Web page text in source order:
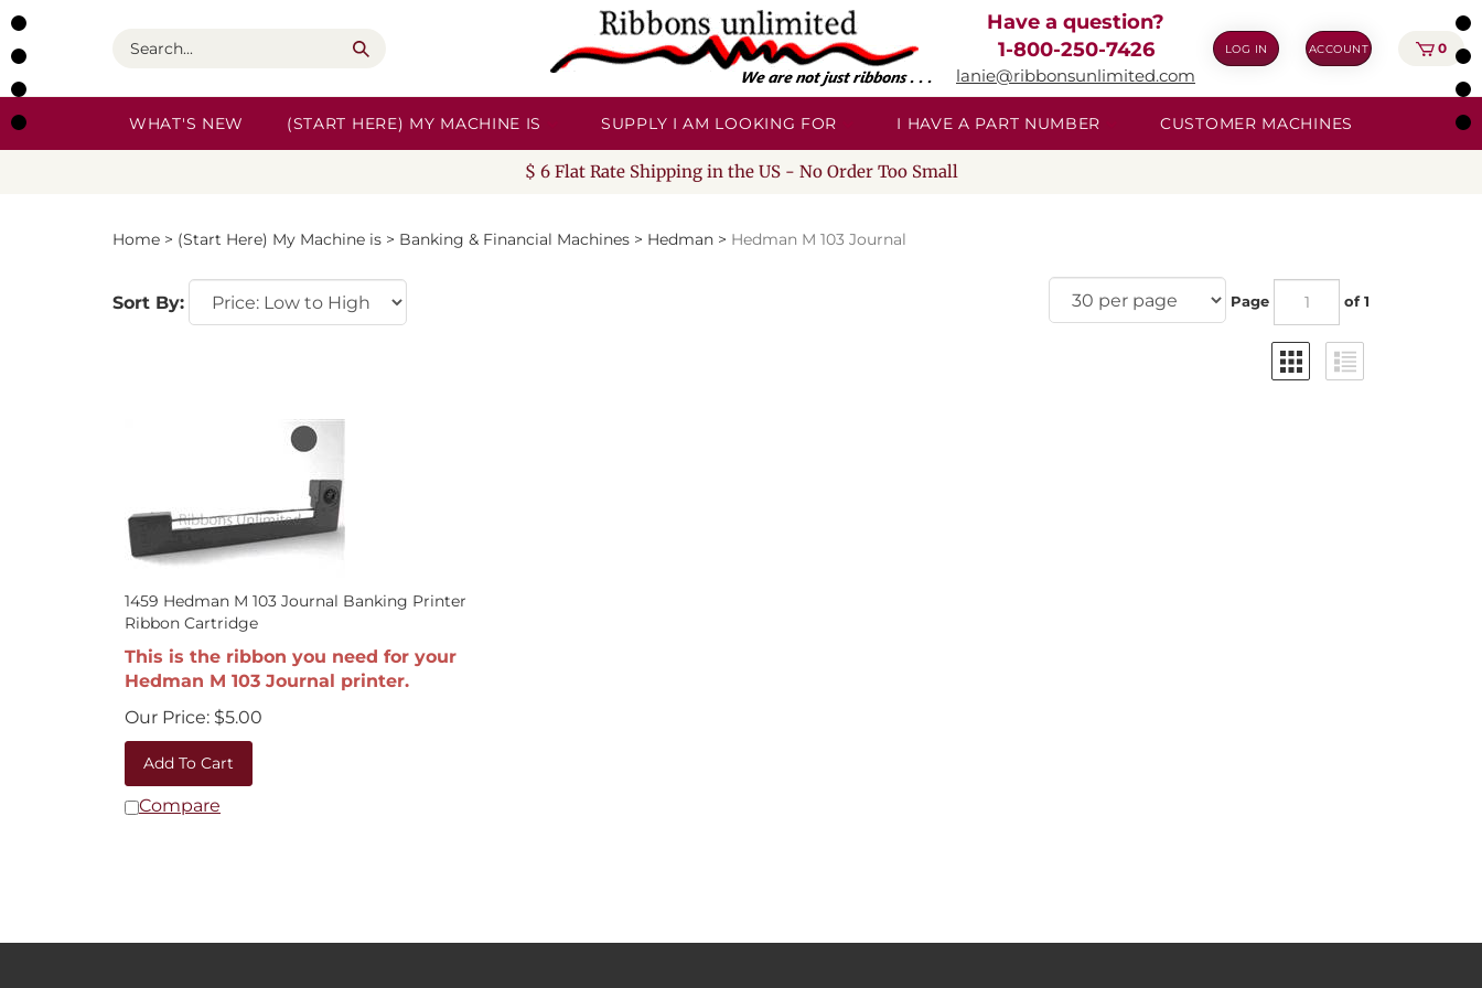
Skip
to
content
Search
Have a question?
1-800-250-7426
lanie@ribbonsunlimited.com
LOG IN ACCOUNT 0
WHAT'S NEW (START HERE) MY MACHINE IS SUPPLY I AM LOOKING FOR I HAVE A PART NUMBER CUSTOMER MACHINES
$ 6 Flat Rate Shipping in the US - No Order Too Small
Home > (Start Here) My Machine is > Banking & Financial Machines > Hedman > Hedman M 103 Journal
Sort By: Page of 1
1459 Hedman M 103 Journal Banking Printer
Ribbon Cartridge
This is the ribbon you need for your
Hedman M 103 Journal printer.
Our Price:
$5.00
Add To Cart
Compare